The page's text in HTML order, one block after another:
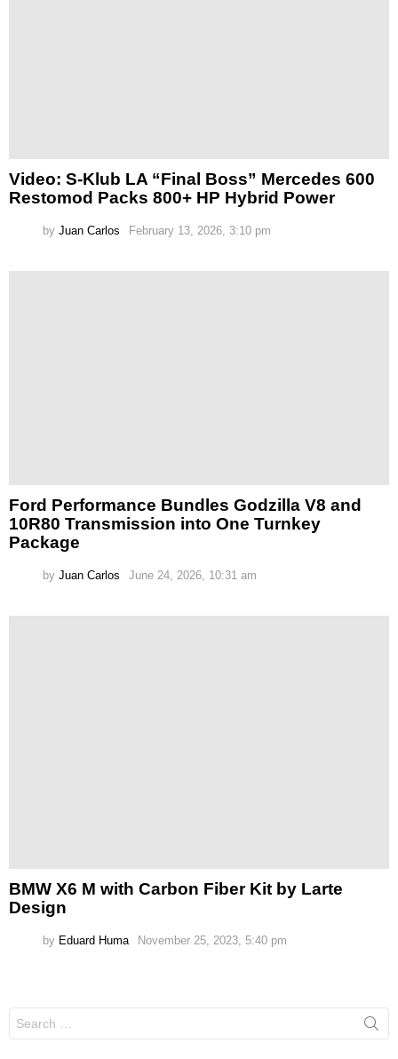
Video: S-Klub LA “Final Boss” Mercedes 600
Restomod Packs 800+ HP Hybrid Power
by Juan Carlos February 13, 2026, 3:10 pm
Ford Performance Bundles Godzilla V8 and
10R80 Transmission into One Turnkey
Package
by Juan Carlos June 24, 2026, 10:31 am
BMW X6 M with Carbon Fiber Kit by Larte
Design
by Eduard Huma November 25, 2023, 5:40 pm
for: